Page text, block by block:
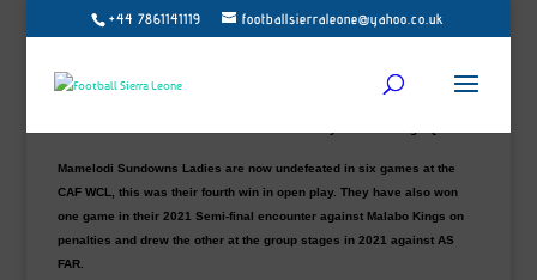
+44 7861141119 footballsierraleone@yahoo.co.uk
Mamelodi Sundowns Ladies 2 Bayelsa Queens 1
at a CAF WCL for the second tournament in a row, they also started
Mamelodi Sundowns Ladies are now undefeated in six games at the
CAF WCL, this was their fourth win in open play. They have also won
one game in their 2021 Semi-final encounter against Malabo Kings on
penalties and drew the other at the group stages in 2021 against AS
FAR.